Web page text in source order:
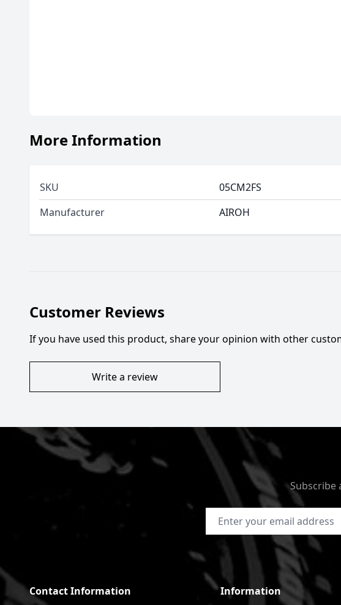
More Information
SKU
05CM2FS
Manufacturer
AIROH
Customer Reviews
If you have used this product, share your opinion with other
Write a review
Subscribe
Email Address
Contact Information Information